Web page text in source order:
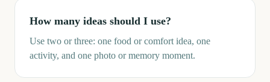
How many ideas should I use?
Use two or three: one food or comfort idea, one
activity, and one photo or memory moment.